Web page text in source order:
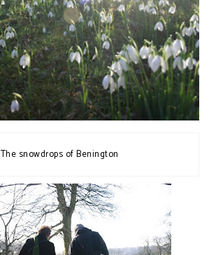
The snowdrops of Benington